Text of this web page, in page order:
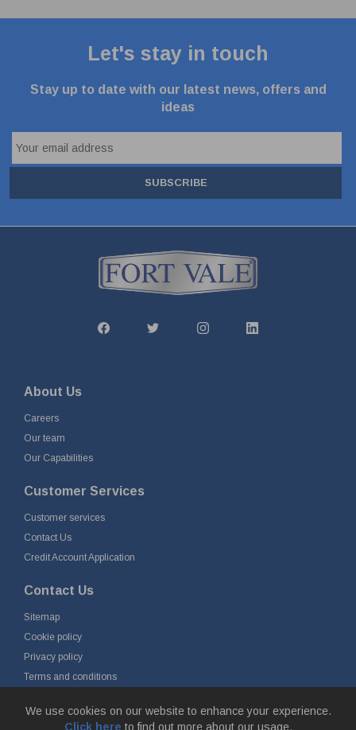
We use cookies on our website to enhance your experience.
Click here to find out more about our usage.
Let's stay in touch
Stay up to date with our latest news, offers and
ideas
SUBSCRIBE
About Us
Careers
Our team
Our Capabilities
Customer Services
Customer services
Contact Us
Credit Account Application
Contact Us
Sitemap
Cookie policy
Privacy policy
Terms and conditions